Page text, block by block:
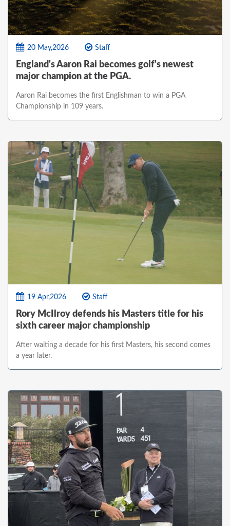
20 May,2026 Staff
England's Aaron Rai becomes golf's newest
major champion at the PGA.
Aaron Rai becomes the first Englishman to win a PGA
Championship in 109 years.
19 Apr,2026 Staff
Rory McIlroy defends his Masters title for his
sixth career major championship
After waiting a decade for his first Masters, his second comes
a year later.